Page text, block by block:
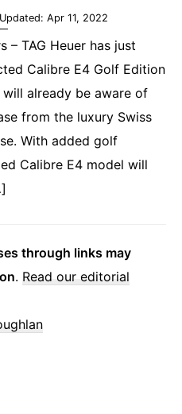
Apr 11, 2022
– TAG Heuer has just
Calibre E4 Golf Edition
already be aware of
from the luxury Swiss
With added golf
Calibre E4 model will
through links may
. Read our editorial